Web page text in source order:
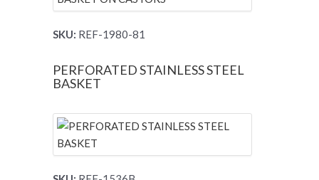
SKU: REF-1980-81
PERFORATED STAINLESS STEEL
BASKET